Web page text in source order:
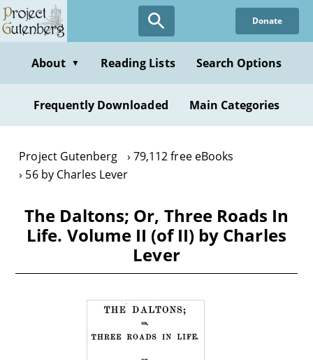
Skip
to
content
Donate
About ▼ Reading Lists Search Options
Frequently Downloaded Main Categories
Project Gutenberg
79,112 free eBooks
56 by Charles Lever
The Daltons; Or, Three Roads In
Life. Volume II (of II) by Charles
Lever